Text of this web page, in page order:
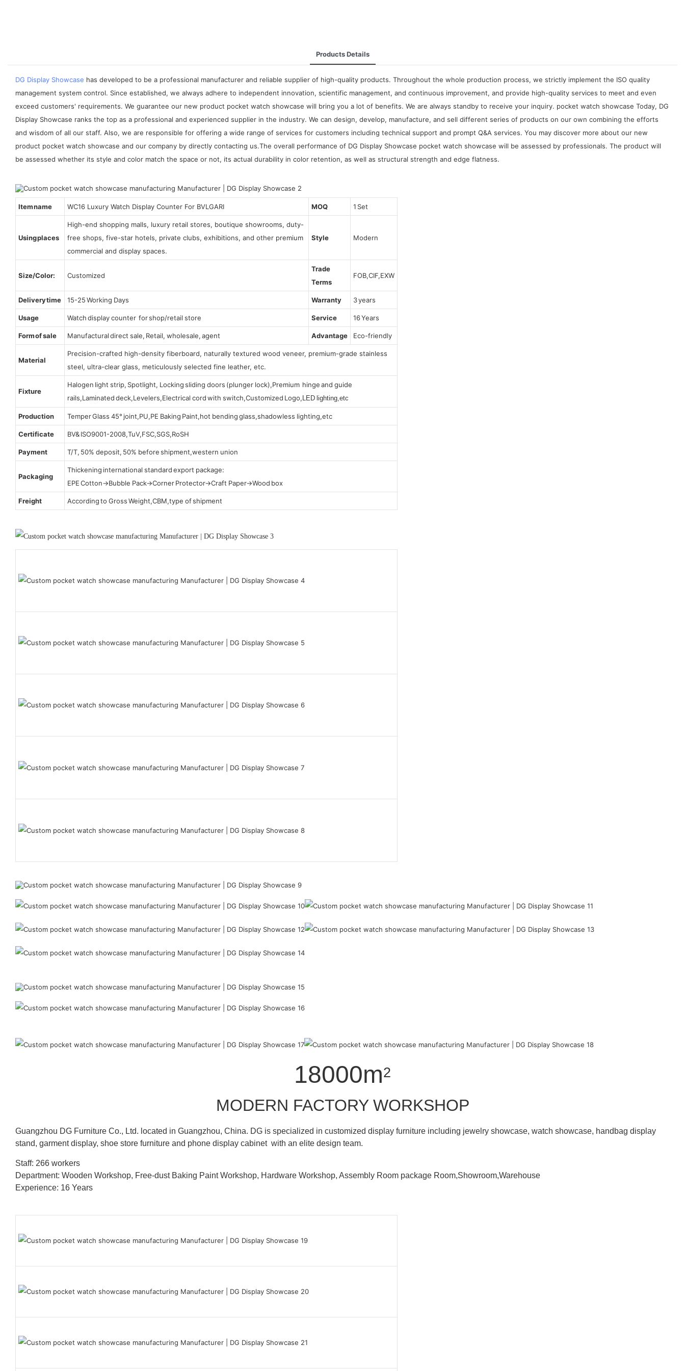
Products Details
DG Display Showcase has developed to be a professional manufacturer and reliable supplier of high-quality products. Throughout the whole production process, we strictly implement the ISO quality
management system control. Since established, we always adhere to independent innovation, scientific management, and continuous improvement, and provide high-quality services to meet and even
exceed customers' requirements. We guarantee our new product pocket watch showcase will bring you a lot of benefits. We are always standby to receive your inquiry. pocket watch showcase Today, DG
Display Showcase ranks the top as a professional and experienced supplier in the industry. We can design, develop, manufacture, and sell different series of products on our own combining the efforts
and wisdom of all our staff. Also, we are responsible for offering a wide range of services for customers including technical support and prompt Q&A services. You may discover more about our new
product pocket watch showcase and our company by directly contacting us.The overall performance of DG Display Showcase pocket watch showcase will be assessed by professionals. The product will
be assessed whether its style and color match the space or not, its actual durability in color retention, as well as structural strength and edge flatness.
Item name WC16 Luxury Watch Display Counter For BVLGARI MOQ 1 Set
Using places
High-end shopping malls, luxury retail stores, boutique showrooms, duty-
free shops, five-star hotels, private clubs, exhibitions, and other premium
commercial and display spaces.
Style Modern
Size/Color: Customized
Trade
Terms
FOB,CIF,EXW
Delivery time 15-25 Working Days Warranty 3 years
Usage Watch display counter for shop/retail store Service 16 Years
Form of sale Manufactural direct sale, Retail, wholesale, agent Advantage Eco-friendly
Material
Precision-crafted high-density fiberboard, naturally textured wood veneer, premium-grade stainless
steel, ultra-clear glass, meticulously selected fine leather, etc.
Fixture
Halogen light strip, Spotlight, Locking sliding doors (plunger lock),Premium hinge and guide
rails,Laminated deck,Levelers,Electrical cord with switch,Customized Logo, LED lighting,etc
Production Temper Glass 45° joint,PU,PE Baking Paint,hot bending glass,shadowless lighting,etc
Certificate BV& ISO9001-2008,TuV,FSC,SGS,RoSH
Payment T/T, 50% deposit, 50% before shipment,western union
Packaging
Thickening international standard export package:
EPE Cotton→Bubble Pack→Corner Protector→Craft Paper→Wood box
Freight According to Gross Weight,CBM,type of shipment
18000m2
MODERN FACTORY WORKSHOP
Guangzhou DG Furniture Co., Ltd. located in Guangzhou, China. DG is specialized in customized display furniture including jewelry showcase, watch showcase, handbag display
stand, garment display, shoe store furniture and phone display cabinet with an elite design team.
Staff: 266 workers
Department: Wooden Workshop, Free-dust Baking Paint Workshop, Hardware Workshop, Assembly Room package Room,Showroom,Warehouse
Experience: 16 Years